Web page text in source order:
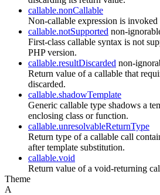
callable.nonCallable
Non-callable expression is invoked
callable.notSupported non-
First-class callable syntax is not
PHP version.
callable.resultDiscarded non-
Return value of a callable that
discarded.
callable.shadowTemplate
Generic callable type shadows a
enclosing class or function.
callable.unresolvableReturnType
Return type of a callable call
after template substitution.
callable.void
Return value of a void-returning
Theme
A